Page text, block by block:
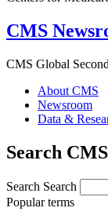
CMS
CMS Global
About CMS
Newsroom
Data &
Search
Search Search
Popular terms